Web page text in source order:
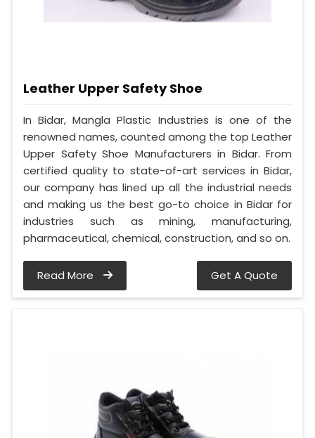
Leather Upper Safety Shoe
In Bidar, Mangla Plastic Industries is one of the
renowned names, counted among the top Leather
Upper Safety Shoe Manufacturers in Bidar. From
certified quality to state-of-art services in Bidar,
our company has lined up all the industrial needs
and making us the best go-to choice in Bidar for
industries such as mining, manufacturing,
pharmaceutical, chemical, construction, and so on.
Read More Get A Quote